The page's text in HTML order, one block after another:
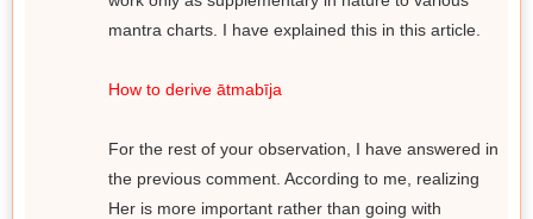
mantra charts. I have explained this in this article.
How to derive ātmabīja
For the rest of your observation, I have answered in
the previous comment. According to me, realizing
Her is more important rather than going with